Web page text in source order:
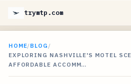
trymtp.com
HOME/BLOG /
EXPLORING NASHVILLE'S MOTEL
AFFORDABLE ACCOMM…